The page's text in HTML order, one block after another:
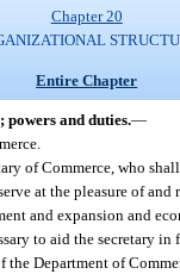
Chapter 20
Entire Chapter
and duties.—
of Commerce, who
at the pleasure of
and expansion and
to aid the secretary
Department of